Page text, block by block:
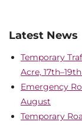
Latest News
Temporary
Acre,
Emergency
August
Temporary